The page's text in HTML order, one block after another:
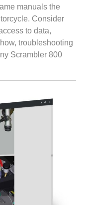
manuals the
Consider
to data,
troubleshooting
Scrambler 800